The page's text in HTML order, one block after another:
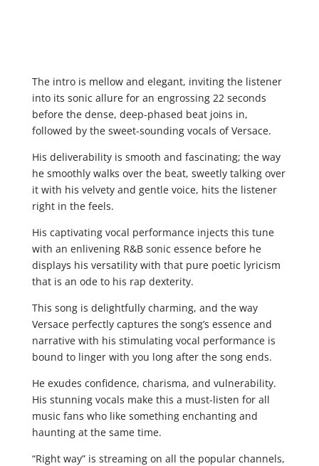
The intro is mellow and elegant, inviting the listener
into its sonic allure for an engrossing 22 seconds
before the dense, deep-phased beat joins in,
followed by the sweet-sounding vocals of Versace.
His deliverability is smooth and fascinating; the way
he smoothly walks over the beat, sweetly talking over
it with his velvety and gentle voice, hits the listener
right in the feels.
His captivating vocal performance injects this tune
with an enlivening R&B sonic essence before he
displays his versatility with that pure poetic lyricism
that is an ode to his rap dexterity.
This song is delightfully charming, and the way
Versace perfectly captures the song’s essence and
narrative with his stimulating vocal performance is
bound to linger with you long after the song ends.
He exudes confidence, charisma, and vulnerability.
His stunning vocals make this a must-listen for all
music fans who like something enchanting and
haunting at the same time.
“Right way” is streaming on all the popular channels,